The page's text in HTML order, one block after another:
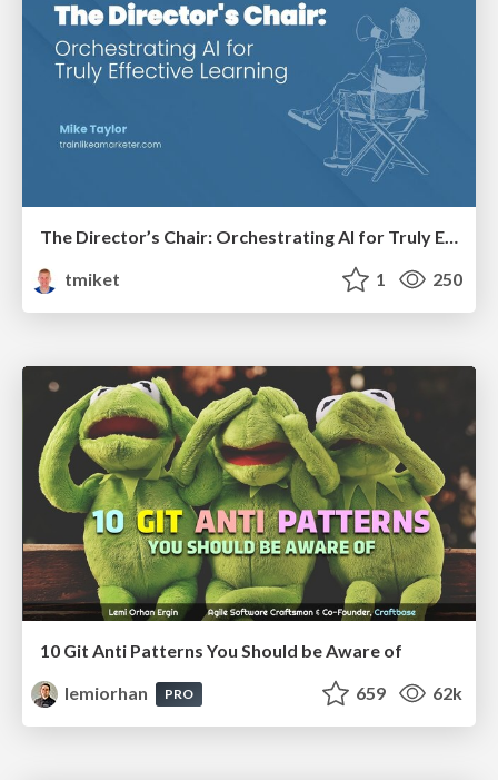
The Director’s Chair: Orchestrating AI for Truly Effective Learning
tmiket
1 250
10 Git Anti Patterns You Should be Aware of
lemiorhan
PRO 659 62k